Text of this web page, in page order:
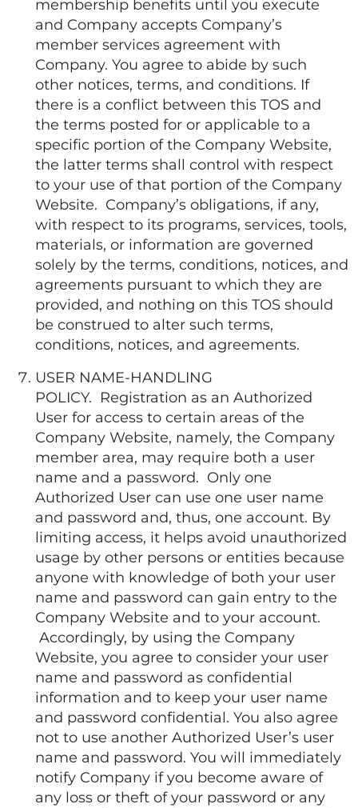
membership benefits until you execute
and Company accepts Company’s
member services agreement with
Company. You agree to abide by such
other notices, terms, and conditions. If
there is a conflict between this TOS and
the terms posted for or applicable to a
specific portion of the Company Website,
the latter terms shall control with respect
to your use of that portion of the Company
Website. Company’s obligations, if any,
with respect to its programs, services, tools,
materials, or information are governed
solely by the terms, conditions, notices, and
agreements pursuant to which they are
provided, and nothing on this TOS should
be construed to alter such terms,
conditions, notices, and agreements.
USER NAME-HANDLING
POLICY. Registration as an Authorized
User for access to certain areas of the
Company Website, namely, the Company
member area, may require both a user
name and a password. Only one
Authorized User can use one user name
and password and, thus, one account. By
limiting access, it helps avoid unauthorized
usage by other persons or entities because
anyone with knowledge of both your user
name and password can gain entry to the
Company Website and to your account.
Accordingly, by using the Company
Website, you agree to consider your user
name and password as confidential
information and to keep your user name
and password confidential. You also agree
not to use another Authorized User’s user
name and password. You will immediately
notify Company if you become aware of
any loss or theft of your password or any